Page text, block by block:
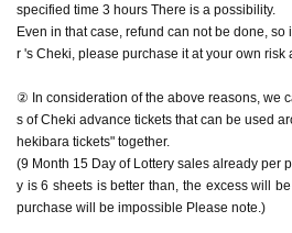
specified time 3 hours There is a possibility.
Even in that case, refund can not be done,
r 's Cheki, please purchase it at your own risk
② In consideration of the above reasons, we
s of Cheki advance tickets that can be used
hekibara tickets" together.
(9 Month 15 Day of Lottery sales already per
y is 6 sheets is better than, the excess will
purchase will be impossible Please note.)